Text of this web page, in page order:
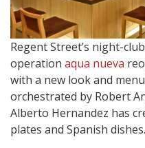
Regent Street’s night-
operation aqua nueva
with a new look and
orchestrated by Robert
Alberto Hernandez has
plates and Spanish dishes.